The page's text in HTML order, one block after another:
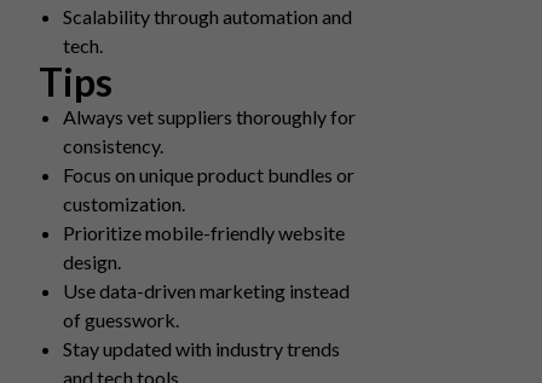
Scalability through automation and
tech.
Tips
Always vet suppliers thoroughly for
consistency.
Focus on unique product bundles or
customization.
Prioritize mobile-friendly website
design.
Use data-driven marketing instead
of guesswork.
Stay updated with industry trends
and tech tools.